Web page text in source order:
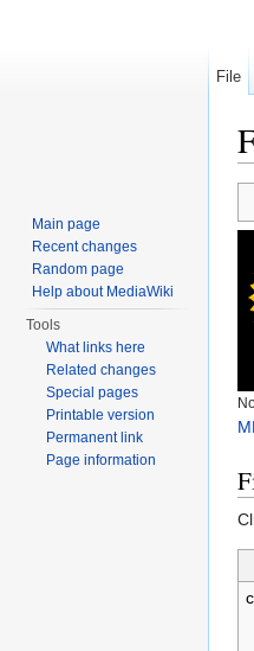
File
Main page
Recent changes
Random page
Help about MediaWiki
Tools
What links here
Related changes
Special pages
Printable version
Permanent link
Page information